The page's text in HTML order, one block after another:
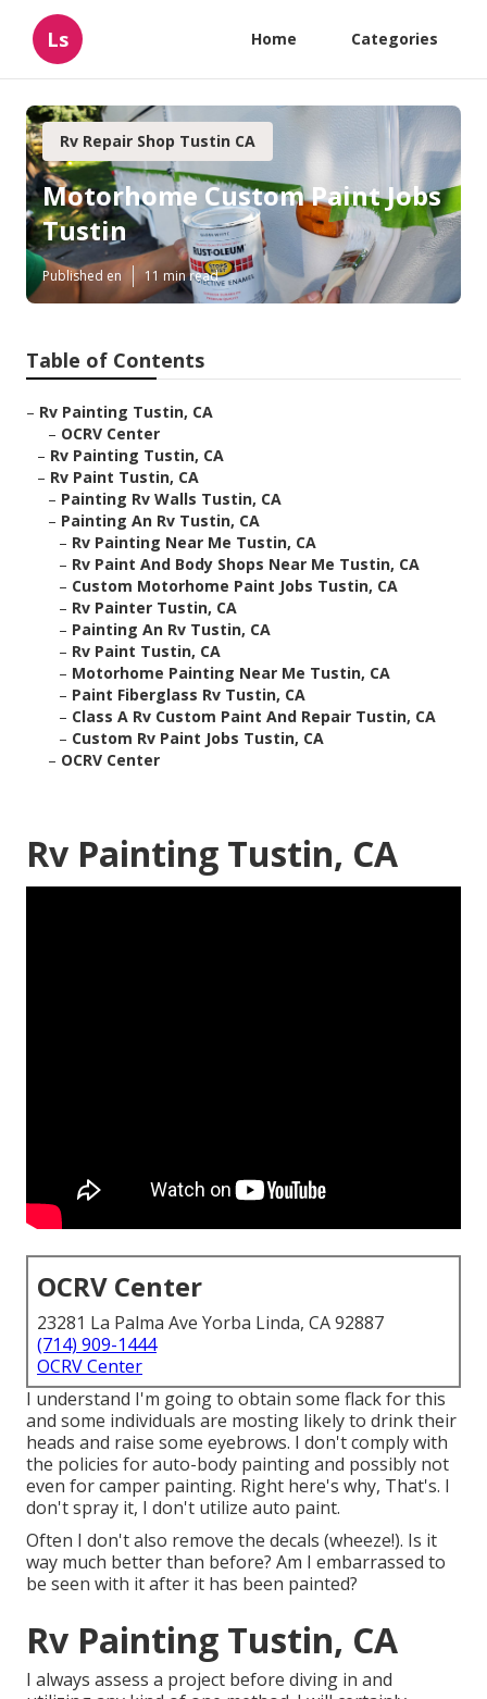
Ls Home Categories
Rv Repair Shop Tustin CA
Motorhome Custom Paint Jobs
Tustin
Published en 11 min read
Table of Contents
– Rv Painting Tustin, CA
– OCRV Center
– Rv Painting Tustin, CA
– Rv Paint Tustin, CA
– Painting Rv Walls Tustin, CA
– Painting An Rv Tustin, CA
– Rv Painting Near Me Tustin, CA
– Rv Paint And Body Shops Near Me Tustin, CA
– Custom Motorhome Paint Jobs Tustin, CA
– Rv Painter Tustin, CA
– Painting An Rv Tustin, CA
– Rv Paint Tustin, CA
– Motorhome Painting Near Me Tustin, CA
– Paint Fiberglass Rv Tustin, CA
– Class A Rv Custom Paint And Repair Tustin, CA
– Custom Rv Paint Jobs Tustin, CA
– OCRV Center
Rv Painting Tustin, CA
OCRV Center
23281 La Palma Ave Yorba Linda, CA 92887
(714) 909-1444
OCRV Center
I understand I'm going to obtain some flack for this
and some individuals are mosting likely to drink their
heads and raise some eyebrows. I don't comply with
the policies for auto-body painting and possibly not
even for camper painting. Right here's why, That's. I
don't spray it, I don't utilize auto paint.
Often I don't also remove the decals (wheeze!). Is it
way much better than before? Am I embarrassed to
be seen with it after it has been painted?
Rv Painting Tustin, CA
I always assess a project before diving in and